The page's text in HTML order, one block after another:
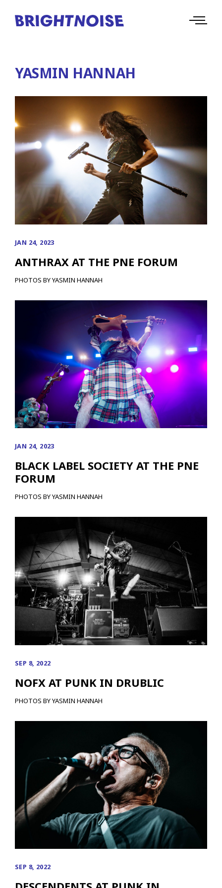
YASMIN HANNAH
JAN 24, 2023
ANTHRAX AT THE PNE FORUM
PHOTOS BY YASMIN HANNAH
JAN 24, 2023
BLACK LABEL SOCIETY AT THE PNE
FORUM
PHOTOS BY YASMIN HANNAH
SEP 8, 2022
NOFX AT PUNK IN DRUBLIC
PHOTOS BY YASMIN HANNAH
SEP 8, 2022